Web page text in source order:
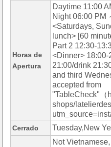
Horas de
Apertura
Daytime 11:00
Night 06:00 PM
<Saturdays,
lunch> [60
Part 2 12:30-
<Dinner> 18:00-
21:00/drink
and third
accepted from
"TableCheck"（
shops/
Cerrado Tuesday,New
Not